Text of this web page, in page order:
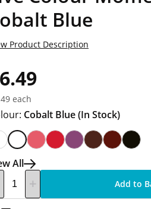
Blue
each
Product Description
Cobalt Blue(In Stock)
All
Add to